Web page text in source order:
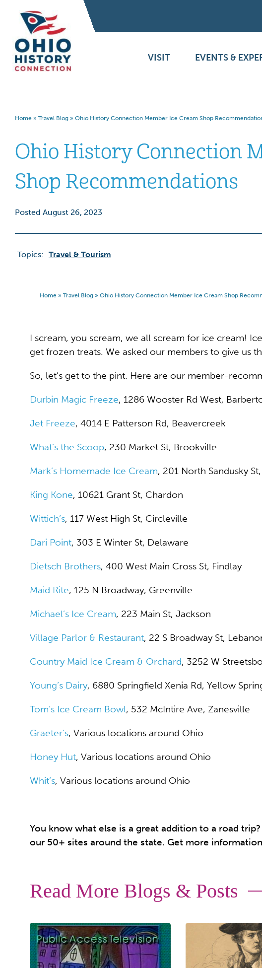
VISIT EVENTS &
Home » Travel Blog » Ohio History Connection Member Ice Cream Shop
Ohio History Connection
Shop Recommendations
Posted August 26, 2023
Topics: Travel & Tourism
Home » Travel Blog » Ohio History Connection Member Ice Cream Shop
I scream, you scream, we all scream for ice cream!
get frozen treats. We asked our members to give us
So, let’s get to the pint. Here are our member-
Durbin Magic Freeze, 1286 Wooster Rd West,
Jet Freeze, 4014 E Patterson Rd, Beavercreek
What’s the Scoop, 230 Market St, Brookville
Mark’s Homemade Ice Cream, 201 North Sandusky
King Kone, 10621 Grant St, Chardon
Wittich’s, 117 West High St, Circleville
Dari Point, 303 E Winter St, Delaware
Dietsch Brothers, 400 West Main Cross St, Findlay
Maid Rite, 125 N Broadway, Greenville
Michael’s Ice Cream, 223 Main St, Jackson
Village Parlor & Restaurant, 22 S Broadway St,
Country Maid Ice Cream & Orchard, 3252 W
Young’s Dairy, 6880 Springfield Xenia Rd, Yellow
Tom’s Ice Cream Bowl, 532 McIntire Ave, Zanesville
Graeter’s, Various locations around Ohio
Honey Hut, Various locations around Ohio
Whit’s, Various locations around Ohio
You know what else is a great addition to a road
our 50+ sites around the state. Get more
Read More Blogs & Posts